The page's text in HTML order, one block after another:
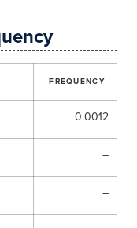
FREQUENCY
0.0012
–
–